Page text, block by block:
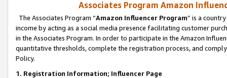
Associates Program Amazon
The Associates Program “Amazon Influencer Program” is a
income by acting as a social media presence facilitating customer
in the Associates Program. In order to participate in the Amazon
quantitative thresholds, complete the registration process, and
Policy.
1. Registration Information; Influencer Page